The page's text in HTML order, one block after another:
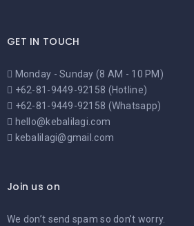
GET IN TOUCH
Monday - Sunday (8 AM - 10 PM)
+62-81-9449-92158 (Hotline)
+62-81-9449-92158 (Whatsapp)
hello@kebalilagi.com
kebalilagi@gmail.com
Join us on
We don’t send spam so don’t worry.